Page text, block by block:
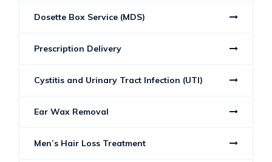
Dosette Box Service (MDS)
Prescription Delivery
Cystitis and Urinary Tract Infection (UTI)
Ear Wax Removal
Men’s Hair Loss Treatment